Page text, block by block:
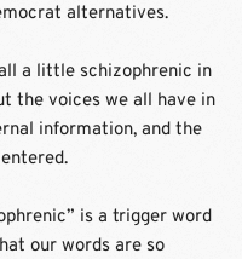
alternatives.
a little schizophrenic in
the voices we all have in
information, and the
is a trigger word
our words are so